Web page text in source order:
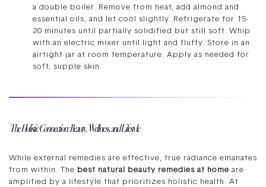
a double boiler. Remove from heat, add almond and
essential oils, and let cool slightly. Refrigerate for 15-
20 minutes until partially solidified but still soft. Whip
with an electric mixer until light and fluffy. Store in an
airtight jar at room temperature. Apply as needed for
soft, supple skin.
The Holistic Connection: Beauty, Wellness, and Lifestyle
While external remedies are effective, true radiance emanates
from within. The best natural beauty remedies at home are
amplified by a lifestyle that prioritizes holistic health. At